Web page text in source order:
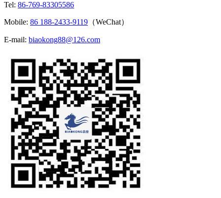
Tel: 86-769-83305586
Mobile: 86 188-2433-9119 （WeChat）
E-mail: biaokong88@126.com